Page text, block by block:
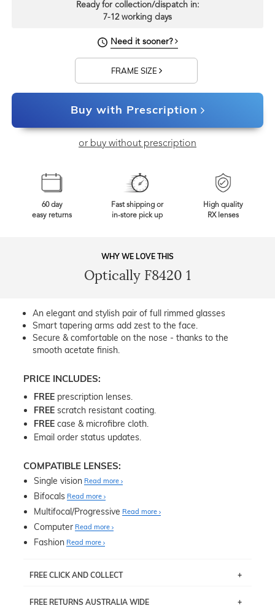
Ready for collection/dispatch in:
7-12 working days
Need it sooner?
FRAME SIZE
Buy with Prescription
or buy without prescription
60 day
easy returns
Fast shipping or
in-store pick up
High quality
RX lenses
WHY WE LOVE THIS
Optically F8420 1
An elegant and stylish pair of full rimmed glasses
Smart tapering arms add zest to the face.
Secure & comfortable on the nose - thanks to the
smooth acetate finish.
PRICE INCLUDES:
FREE prescription lenses.
FREE scratch resistant coating.
FREE case & microfibre cloth.
Email order status updates.
COMPATIBLE LENSES:
Single vision Read more
Bifocals Read more
Multifocal/Progressive Read more
Computer Read more
Fashion Read more
FREE CLICK AND COLLECT
pick up your item instore within 3 business days. Note
FREE RETURNS AUSTRALIA WIDE